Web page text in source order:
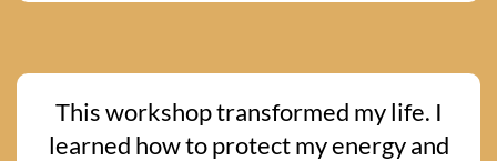
This workshop transformed my life. I
learned how to protect my energy and